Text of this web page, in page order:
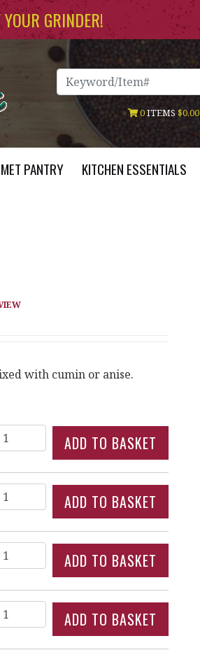
GRINDER!
Search
0ITEMS $0.00
PANTRY
KITCHEN ESSENTIALS
with cumin or anise.